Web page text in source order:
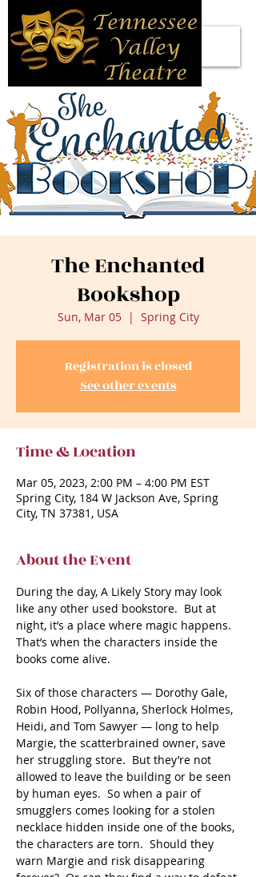
The Enchanted
Bookshop
Sun, Mar 05
  |
Spring City
Registration is closed
See other events
Time & Location
Mar 05, 2023, 2:00 PM – 4:00 PM EST
Spring City, 184 W Jackson Ave, Spring
City, TN 37381, USA
About the Event
During the day, A Likely Story may look
like any other used bookstore.  But at
night, it’s a place where magic happens.
That’s when the characters inside the
books come alive.
Six of those characters — Dorothy Gale,
Robin Hood, Pollyanna, Sherlock Holmes,
Heidi, and Tom Sawyer — long to help
Margie, the scatterbrained owner, save
her struggling store.  But they’re not
allowed to leave the building or be seen
by human eyes.  So when a pair of
smugglers comes looking for a stolen
necklace hidden inside one of the books,
the characters are torn.  Should they
warn Margie and risk disappearing